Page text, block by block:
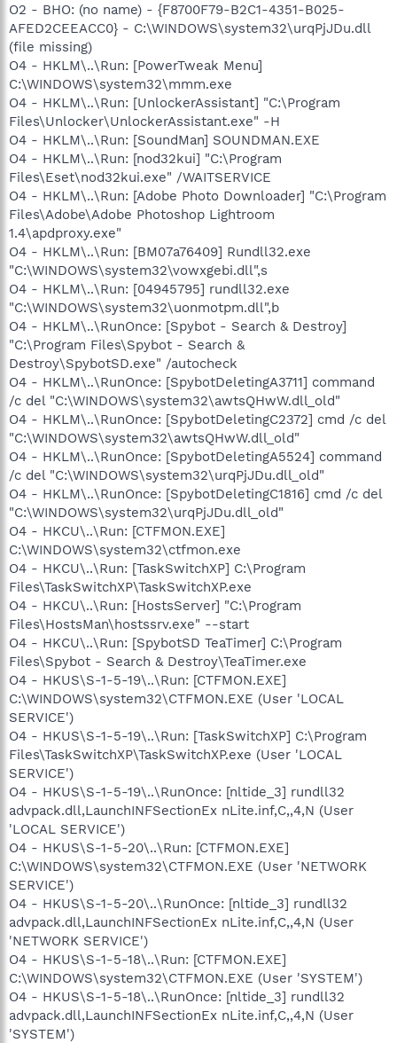
O2 - BHO: (no name) - {F8700F79-B2C1-4351-B025-
AFED2CEEACC0} - C:\WINDOWS\system32\urqPjJDu.dll
(file missing)
O4 - HKLM\..\Run: [PowerTweak Menu]
C:\WINDOWS\system32\mmm.exe
O4 - HKLM\..\Run: [UnlockerAssistant] "C:\Program
Files\Unlocker\UnlockerAssistant.exe" -H
O4 - HKLM\..\Run: [SoundMan] SOUNDMAN.EXE
O4 - HKLM\..\Run: [nod32kui] "C:\Program
Files\Eset\nod32kui.exe" /WAITSERVICE
O4 - HKLM\..\Run: [Adobe Photo Downloader] "C:\Program
Files\Adobe\Adobe Photoshop Lightroom
1.4\apdproxy.exe"
O4 - HKLM\..\Run: [BM07a76409] Rundll32.exe
"C:\WINDOWS\system32\vowxgebi.dll",s
O4 - HKLM\..\Run: [04945795] rundll32.exe
"C:\WINDOWS\system32\uonmotpm.dll",b
O4 - HKLM\..\RunOnce: [Spybot - Search & Destroy]
"C:\Program Files\Spybot - Search &
Destroy\SpybotSD.exe" /autocheck
O4 - HKLM\..\RunOnce: [SpybotDeletingA3711] command
/c del "C:\WINDOWS\system32\awtsQHwW.dll_old"
O4 - HKLM\..\RunOnce: [SpybotDeletingC2372] cmd /c del
"C:\WINDOWS\system32\awtsQHwW.dll_old"
O4 - HKLM\..\RunOnce: [SpybotDeletingA5524] command
/c del "C:\WINDOWS\system32\urqPjJDu.dll_old"
O4 - HKLM\..\RunOnce: [SpybotDeletingC1816] cmd /c del
"C:\WINDOWS\system32\urqPjJDu.dll_old"
O4 - HKCU\..\Run: [CTFMON.EXE]
C:\WINDOWS\system32\ctfmon.exe
O4 - HKCU\..\Run: [TaskSwitchXP] C:\Program
Files\TaskSwitchXP\TaskSwitchXP.exe
O4 - HKCU\..\Run: [HostsServer] "C:\Program
Files\HostsMan\hostssrv.exe" --start
O4 - HKCU\..\Run: [SpybotSD TeaTimer] C:\Program
Files\Spybot - Search & Destroy\TeaTimer.exe
O4 - HKUS\S-1-5-19\..\Run: [CTFMON.EXE]
C:\WINDOWS\system32\CTFMON.EXE (User 'LOCAL
SERVICE')
O4 - HKUS\S-1-5-19\..\Run: [TaskSwitchXP] C:\Program
Files\TaskSwitchXP\TaskSwitchXP.exe (User 'LOCAL
SERVICE')
O4 - HKUS\S-1-5-19\..\RunOnce: [nltide_3] rundll32
advpack.dll,LaunchINFSectionEx nLite.inf,C,,4,N (User
'LOCAL SERVICE')
O4 - HKUS\S-1-5-20\..\Run: [CTFMON.EXE]
C:\WINDOWS\system32\CTFMON.EXE (User 'NETWORK
SERVICE')
O4 - HKUS\S-1-5-20\..\RunOnce: [nltide_3] rundll32
advpack.dll,LaunchINFSectionEx nLite.inf,C,,4,N (User
'NETWORK SERVICE')
O4 - HKUS\S-1-5-18\..\Run: [CTFMON.EXE]
C:\WINDOWS\system32\CTFMON.EXE (User 'SYSTEM')
O4 - HKUS\S-1-5-18\..\RunOnce: [nltide_3] rundll32
advpack.dll,LaunchINFSectionEx nLite.inf,C,,4,N (User
'SYSTEM')